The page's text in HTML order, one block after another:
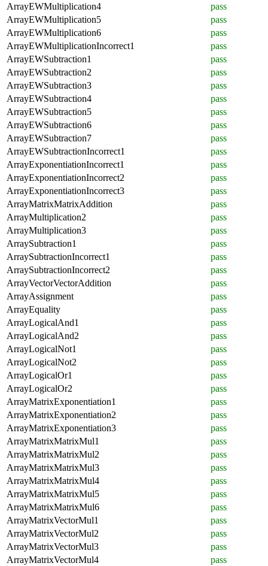
ArrayEWMultiplication4
pass
ArrayEWMultiplication5
pass
ArrayEWMultiplication6
pass
ArrayEWMultiplicationIncorrect1
pass
ArrayEWSubtraction1
pass
ArrayEWSubtraction2
pass
ArrayEWSubtraction3
pass
ArrayEWSubtraction4
pass
ArrayEWSubtraction5
pass
ArrayEWSubtraction6
pass
ArrayEWSubtraction7
pass
ArrayEWSubtractionIncorrect1
pass
ArrayExponentiationIncorrect1
pass
ArrayExponentiationIncorrect2
pass
ArrayExponentiationIncorrect3
pass
ArrayMatrixMatrixAddition
pass
ArrayMultiplication2
pass
ArrayMultiplication3
pass
ArraySubtraction1
pass
ArraySubtractionIncorrect1
pass
ArraySubtractionIncorrect2
pass
ArrayVectorVectorAddition
pass
ArrayAssignment
pass
ArrayEquality
pass
ArrayLogicalAnd1
pass
ArrayLogicalAnd2
pass
ArrayLogicalNot1
pass
ArrayLogicalNot2
pass
ArrayLogicalOr1
pass
ArrayLogicalOr2
pass
ArrayMatrixExponentiation1
pass
ArrayMatrixExponentiation2
pass
ArrayMatrixExponentiation3
pass
ArrayMatrixMatrixMul1
pass
ArrayMatrixMatrixMul2
pass
ArrayMatrixMatrixMul3
pass
ArrayMatrixMatrixMul4
pass
ArrayMatrixMatrixMul5
pass
ArrayMatrixMatrixMul6
pass
ArrayMatrixVectorMul1
pass
ArrayMatrixVectorMul2
pass
ArrayMatrixVectorMul3
pass
ArrayMatrixVectorMul4
pass